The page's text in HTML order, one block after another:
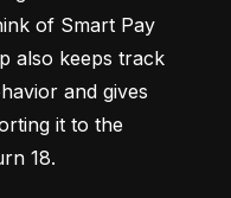
of Smart Pay
also keeps track
and gives
it to the
18.